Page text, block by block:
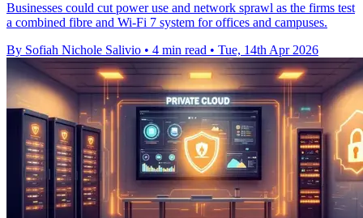
Businesses could cut power use and network sprawl as the firms test
a combined fibre and Wi-Fi 7 system for offices and campuses.
By Sofiah Nichole Salivio • 4 min read • Tue, 14th Apr 2026